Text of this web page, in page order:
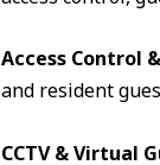
Access Control
and resident
CCTV & Virtual